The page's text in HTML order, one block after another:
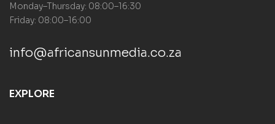
Monday–Thursday: 08:00–16:30
Friday: 08:00–16:00
info@africansunmedia.co.za
EXPLORE